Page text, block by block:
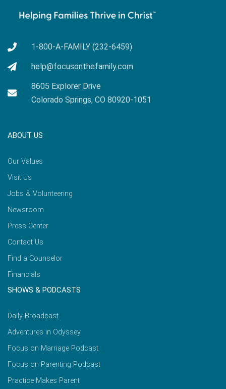
1-800-A-FAMILY (232-6459)
help@focusonthefamily.com
8605 Explorer Drive
Colorado Springs, CO 80920-1051
ABOUT US
Our Values
Visit Us
Jobs & Volunteering
Newsroom
Press Center
Contact Us
Find a Counselor
Financials
SHOWS & PODCASTS
Daily Broadcast
Adventures in Odyssey
Focus on Marriage Podcast
Focus on Parenting Podcast
Practice Makes Parent